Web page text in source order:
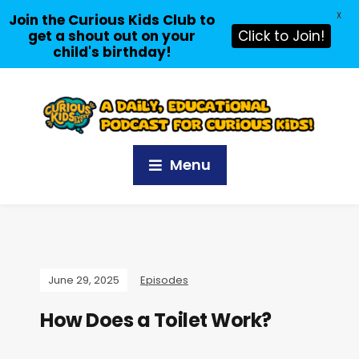
Menu
June 29, 2025 Episodes
How Does a Toilet Work?
Join the Curious Kids Club to
get a shout out on your
child's birthday!
Click to Join!
X